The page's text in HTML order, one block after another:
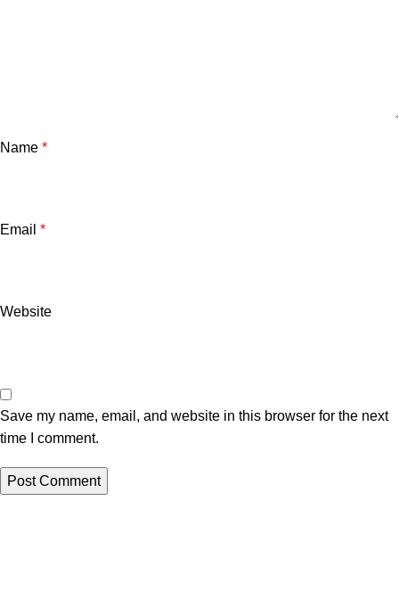
Name *
Email *
Website
Save my name, email, and website in this browser for the next
time I comment.